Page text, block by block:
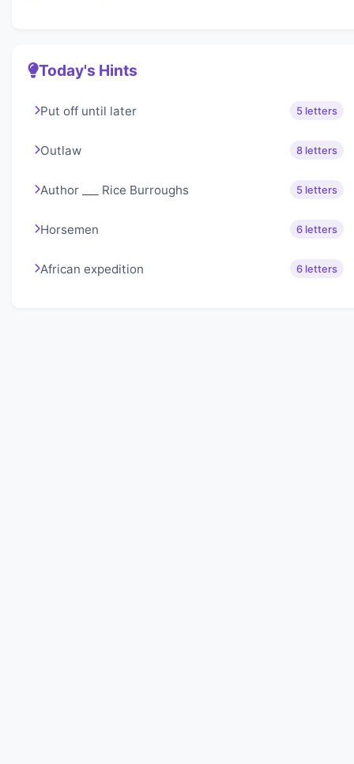
Today's Hints
Put off until later 5 letters
Outlaw 8 letters
Author ___ Rice Burroughs 5 letters
Horsemen 6 letters
African expedition 6 letters